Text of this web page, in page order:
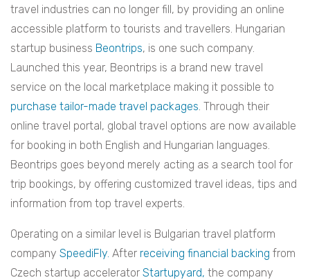
travel industries can no longer fill, by providing an online
accessible platform to tourists and travellers. Hungarian
startup business Beontrips, is one such company.
Launched this year, Beontrips is a brand new travel
service on the local marketplace making it possible to
purchase tailor-made travel packages. Through their
online travel portal, global travel options are now available
for booking in both English and Hungarian languages.
Beontrips goes beyond merely acting as a search tool for
trip bookings, by offering customized travel ideas, tips and
information from top travel experts.
Operating on a similar level is Bulgarian travel platform
company SpeediFly. After receiving financial backing from
Czech startup accelerator Startupyard, the company